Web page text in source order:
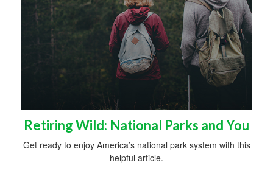
Retiring Wild: National Parks and You
Get ready to enjoy America’s national park system with this
helpful article.